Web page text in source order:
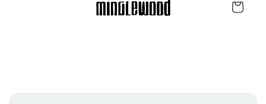
Cart